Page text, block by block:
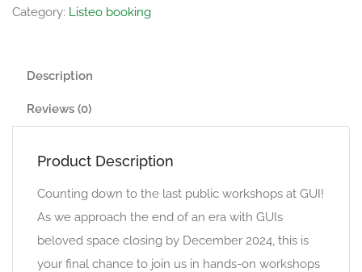
Category: Listeo booking
Description
Reviews (0)
Product Description
Counting down to the last public workshops at GUI!
As we approach the end of an era with GUIs
beloved space closing by December 2024, this is
your final chance to join us in hands-on workshops